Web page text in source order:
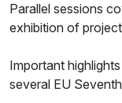
Parallel sessions
exhibition of
Important
several EU